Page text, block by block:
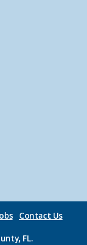
Contact Us
FL.